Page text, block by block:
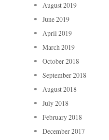
August 2019
June 2019
April 2019
March 2019
October 2018
September 2018
August 2018
July 2018
February 2018
December 2017